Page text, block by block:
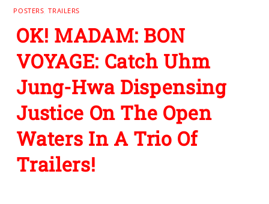
POSTERS ,TRAILERS
OK! MADAM: BON
VOYAGE: Catch Uhm
Jung-Hwa Dispensing
Justice On The Open
Waters In A Trio Of
Trailers!